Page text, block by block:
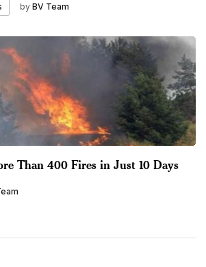
by BV Team
Than 400 Fires in Just 10 Days